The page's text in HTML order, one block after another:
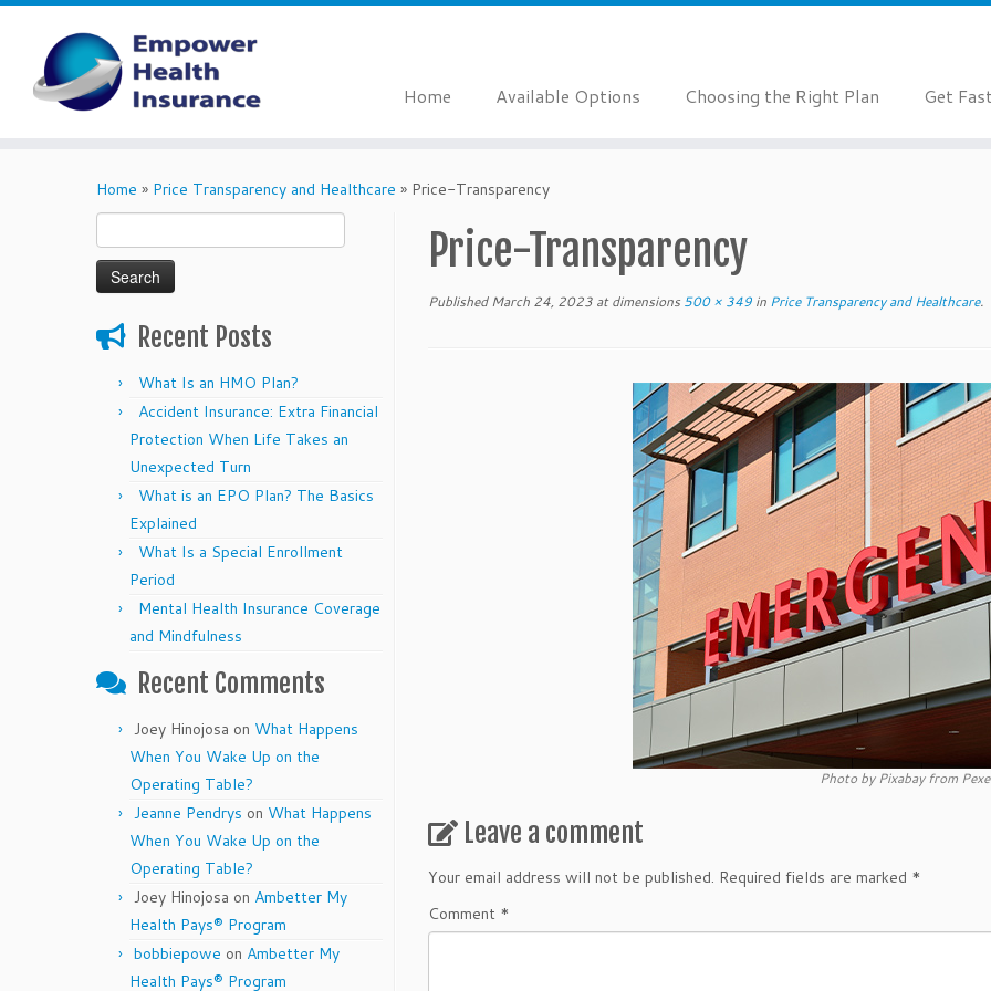
Home Available Options Choosing the Right Plan Get
Home » Price Transparency and Healthcare » Price-Transparency
for:
Recent Posts
What Is an HMO Plan?
Accident Insurance: Extra Financial
Protection When Life Takes an
Unexpected Turn
What is an EPO Plan? The Basics
Explained
What Is a Special Enrollment
Period
Mental Health Insurance Coverage
and Mindfulness
Recent Comments
Joey Hinojosa on What Happens
When You Wake Up on the
Operating Table?
Jeanne Pendrys on What Happens
When You Wake Up on the
Operating Table?
Joey Hinojosa on Ambetter My
Health Pays® Program
bobbiepowe on Ambetter My
Health Pays® Program
Price-Transparency
Published March 24, 2023 at dimensions 500 × 349 in Price Transparency and Healthcare.
Photo by Pixabay from
Leave a comment
Your email address will not be published. Required fields are marked *
Comment *